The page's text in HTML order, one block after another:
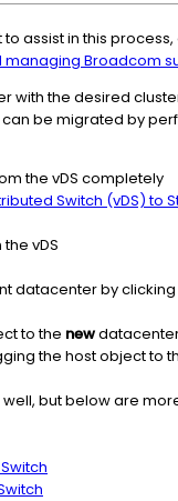
assist in this
managing Broadcom
the desired cluster
be migrated by
the vDS completely
Switch (vDS) to
vDS
datacenter by
to the new
the host object to
but below are